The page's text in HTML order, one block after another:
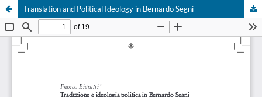
Translation and Political Ideology in Bernardo Segni